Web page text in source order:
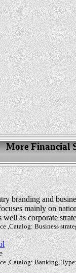
More Financial
branding and
mainly on
well as corporate
,Catalog: Business
,Catalog: Banking,